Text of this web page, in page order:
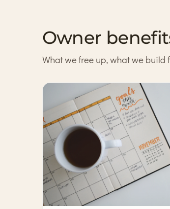
Owner
What we free up, what we build